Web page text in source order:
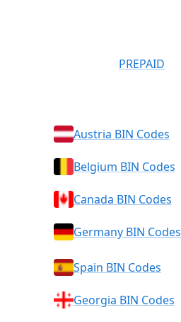
PREPAID
Austria BIN Codes
Belgium BIN Codes
Canada BIN Codes
Germany BIN Codes
Spain BIN Codes
Georgia BIN Codes